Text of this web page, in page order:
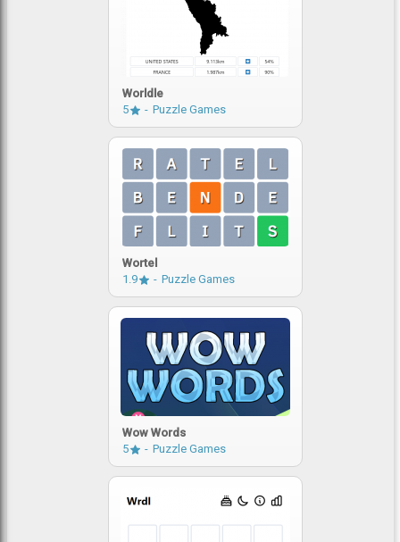
Worldle
5
Puzzle Games
Wortel
1.9
Puzzle Games
Wow Words
5
Puzzle Games